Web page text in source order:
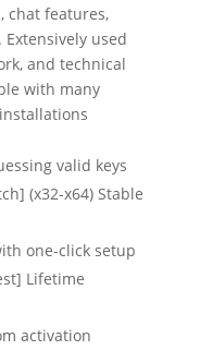
chat features,
used
and technical
with many
valid keys
(x32-x64) Stable
one-click setup
Lifetime
activation